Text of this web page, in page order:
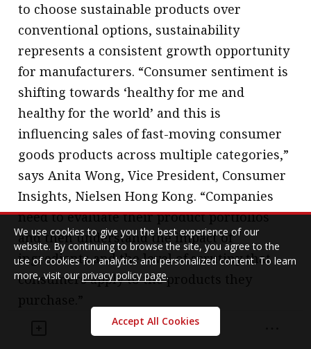
to choose sustainable products over
conventional options, sustainability
represents a consistent growth opportunity
for manufacturers. “Consumer sentiment is
shifting towards ‘healthy for me and
healthy for the world’ and this is
influencing sales of fast-moving consumer
goods products across multiple categories,”
says Anita Wong, Vice President, Consumer
Insights, Nielsen Hong Kong. “Companies
need to evaluate their product portfolios
and then understand the impact of
ingredients and the level of scrutiny that
consumers apply to the products they
Angus at Euromonitor International agrees
We use cookies to give you the best experience of our
website. By continuing to browse the site, you agree to the
use of cookies for analytics and personalized content. To learn
more, visit ourprivacy policy page.
Accept All Cookies